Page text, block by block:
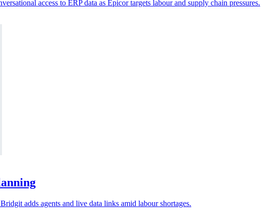
access to ERP data as Epicor targets labour and supply chain pressures.
adds agents and live data links amid labour shortages.